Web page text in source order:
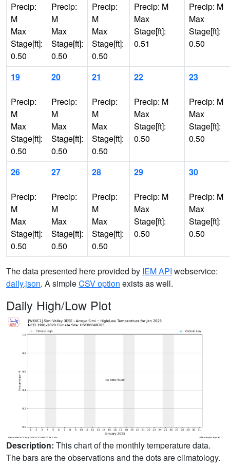
Precip:
M
Max
Stage[ft]:
0.50
Precip:
M
Max
Stage[ft]:
0.50
Precip:
M
Max
Stage[ft]:
0.50
Precip: M
Max
Stage[ft]:
0.51
Precip: M
Max
Stage[ft]:
0.50
19
Precip:
M
Max
Stage[ft]:
0.50
20
Precip:
M
Max
Stage[ft]:
0.50
21
Precip:
M
Max
Stage[ft]:
0.50
22
Precip: M
Max
Stage[ft]:
0.50
23
Precip: M
Max
Stage[ft]:
0.50
26
Precip:
M
Max
Stage[ft]:
0.50
27
Precip:
M
Max
Stage[ft]:
0.50
28
Precip:
M
Max
Stage[ft]:
0.50
29
Precip: M
Max
Stage[ft]:
0.50
30
Precip: M
Max
Stage[ft]:
0.50
The data presented here provided by IEM API webservice:
daily.json. A simpleCSV option exists as well.
Daily High/Low Plot
Description: This chart of the monthly temperature data.
The bars are the observations and the dots are climatology.